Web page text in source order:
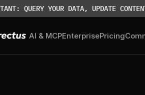
QUERY YOUR DATA, UPDATE
AI & MCPEnterprisePricing